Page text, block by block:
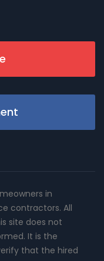
in
contractors. All
site does not
It is the
that the hired